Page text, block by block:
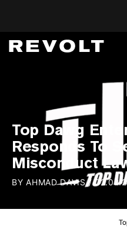
Top Dawg
Responds To
Misconduct
BYAHMAD DAVIS/